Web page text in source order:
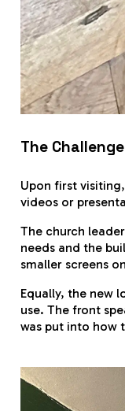
The
Upon first
videos or
The church
needs and the
smaller screens
Equally, the new
use. The front
was put into how